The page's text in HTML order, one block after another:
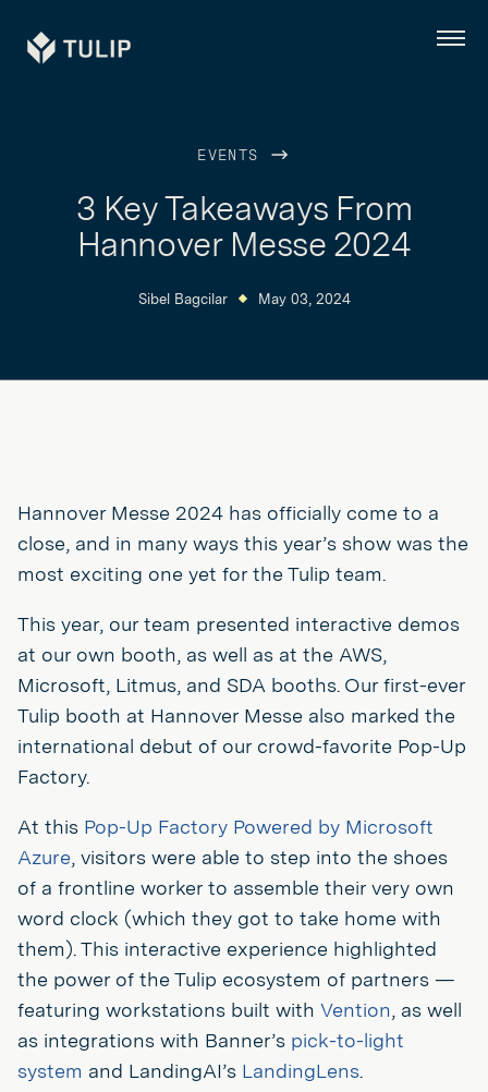
Tulip Menu
EVENTS
3 Key Takeaways From
Hannover Messe 2024
Sibel Bagcilar May 03, 2024
Hannover Messe 2024 has officially come to a
close, and in many ways this year’s show was the
most exciting one yet for the Tulip team.
This year, our team presented interactive demos
at our own booth, as well as at the AWS,
Microsoft, Litmus, and SDA booths. Our first-ever
Tulip booth at Hannover Messe also marked the
international debut of our crowd-favorite Pop-Up
Factory.
At this Pop-Up Factory Powered by Microsoft
Azure, visitors were able to step into the shoes
of a frontline worker to assemble their very own
word clock (which they got to take home with
them). This interactive experience highlighted
the power of the Tulip ecosystem of partners —
featuring workstations built with Vention, as well
as integrations with Banner’s pick-to-light
system and LandingAI’s LandingLens.